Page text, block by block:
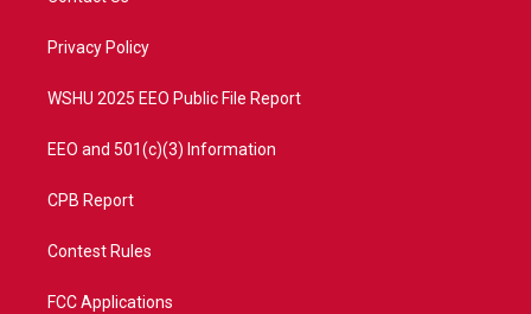
e
a
Privacy Policy
WSHU 2025 EEO Public File Report
EEO and 501(c)(3) Information
CPB Report
Contest Rules
FCC Applications